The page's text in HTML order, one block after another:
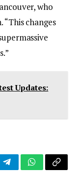
who
changes
Updates:
TelegramWhatsApp
Copy